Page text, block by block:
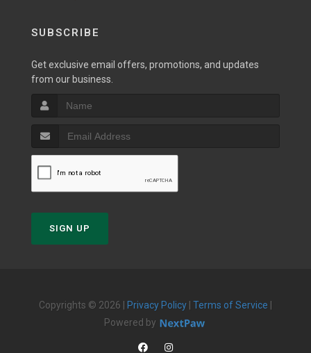
SUBSCRIBE
Get exclusive email offers, promotions, and updates
from our business.
SIGN UP
Copyrights © 2026 | Privacy Policy Terms of Service
Powered by